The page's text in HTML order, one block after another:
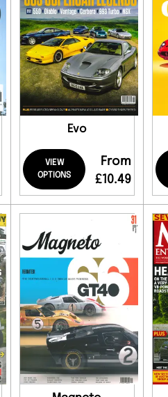
Evo
VIEW
OPTIONS
From
£10.49